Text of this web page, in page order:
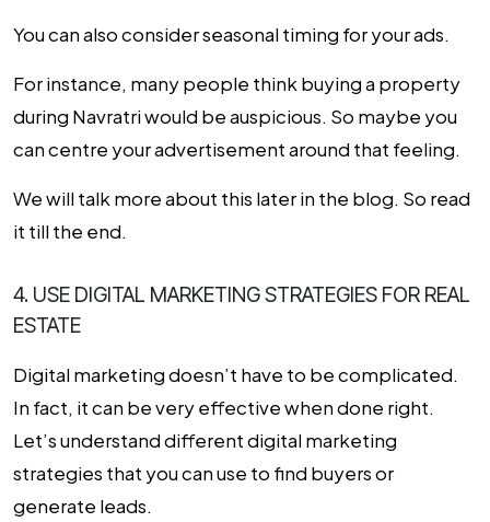
You can also consider seasonal timing for your ads.
For instance, many people think buying a property
during Navratri would be auspicious. So maybe you
can centre your advertisement around that feeling.
We will talk more about this later in the blog. So read
it till the end.
4. USE DIGITAL MARKETING STRATEGIES FOR REAL
ESTATE
Digital marketing doesn’t have to be complicated.
In fact, it can be very effective when done right.
Let’s understand different digital marketing
strategies that you can use to find buyers or
generate leads.